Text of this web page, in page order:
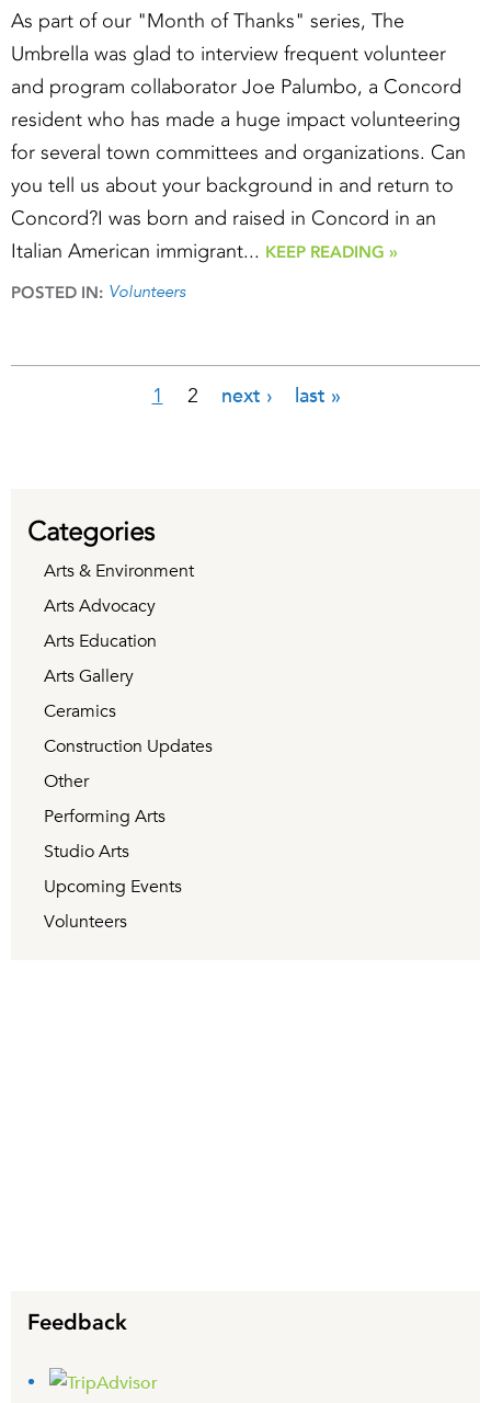
As part of our "Month of Thanks" series, The
Umbrella was glad to interview frequent volunteer
and program collaborator Joe Palumbo, a Concord
resident who has made a huge impact volunteering
for several town committees and organizations. Can
you tell us about your background in and return to
Concord?I was born and raised in Concord in an
Italian American immigrant... KEEP READING »
POSTED IN: Volunteers
1 2 next › last »
Categories
Arts & Environment
Arts Advocacy
Arts Education
Arts Gallery
Ceramics
Construction Updates
Other
Performing Arts
Studio Arts
Upcoming Events
Volunteers
Feedback